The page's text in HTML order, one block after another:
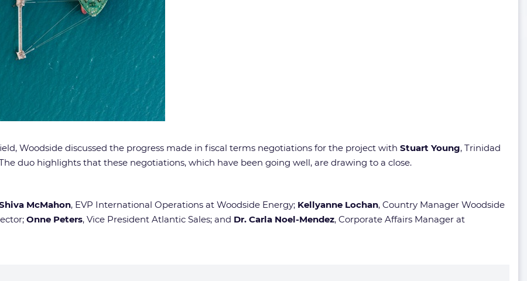
Woodside discussed the progress made in fiscal terms negotiations for the project with Stuart Young, Trinidad
duo highlights that these negotiations, which have been going well, are drawing to a close.
McMahon, EVP International Operations at Woodside Energy; Kellyanne Lochan, Country Manager Woodside
Onne Peters, Vice President Atlantic Sales; and Dr. Carla Noel-Mendez, Corporate Affairs Manager at